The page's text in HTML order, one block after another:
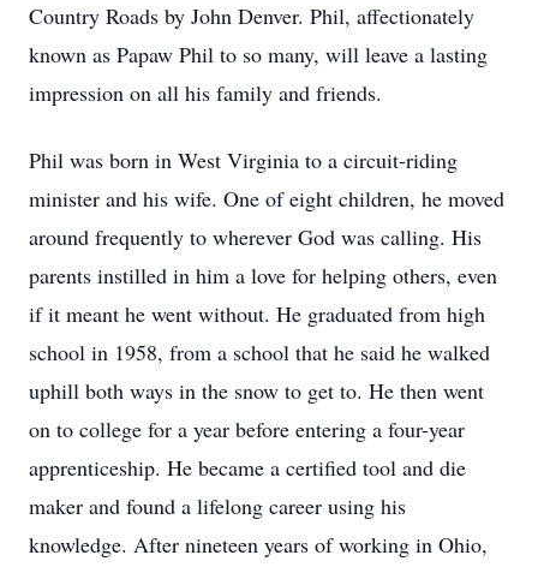
Country Roads by John Denver. Phil, affectionately
known as Papaw Phil to so many, will leave a lasting
impression on all his family and friends.
Phil was born in West Virginia to a circuit-riding
minister and his wife. One of eight children, he moved
around frequently to wherever God was calling. His
parents instilled in him a love for helping others, even
if it meant he went without. He graduated from high
school in 1958, from a school that he said he walked
uphill both ways in the snow to get to. He then went
on to college for a year before entering a four-year
apprenticeship. He became a certified tool and die
maker and found a lifelong career using his
knowledge. After nineteen years of working in Ohio,